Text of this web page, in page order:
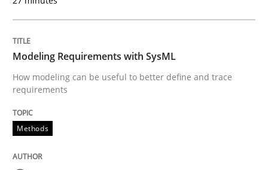
30. April 2015 · 13 minutes read · 10 Comments
READ ARTICLE
Methods
Modeling Requirements with SysML
How modeling can be useful to better define and trace
requirements
Methods